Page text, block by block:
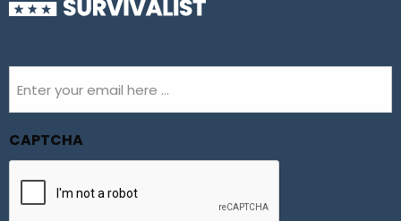
(Required)
CAPTCHA